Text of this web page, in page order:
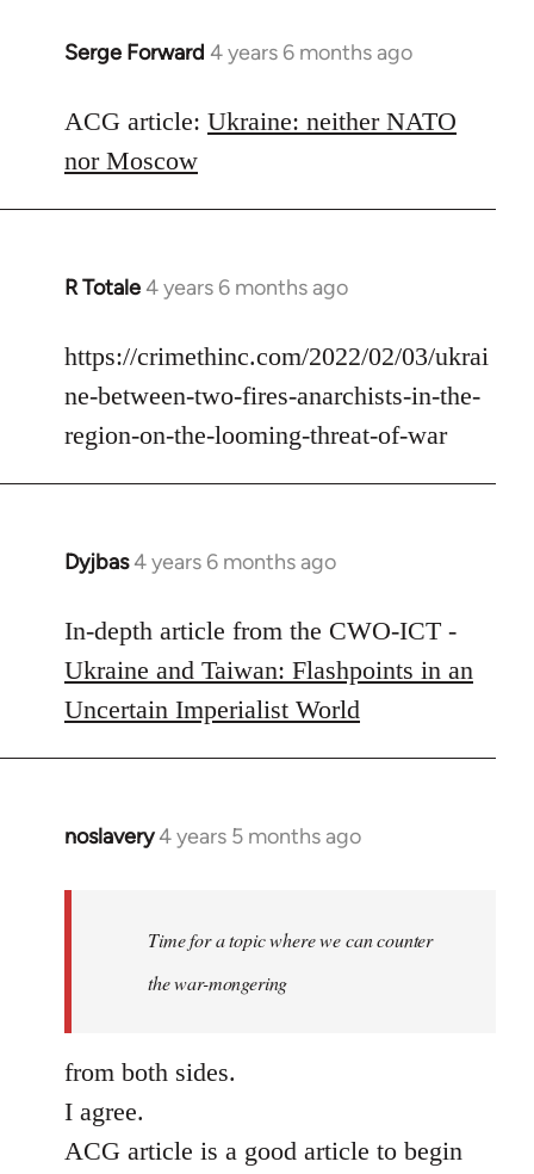
Serge Forward 4 years 6 months ago
In
to
Welcome
by
libcom.org
ACG article: Ukraine: neither NATO
nor Moscow
R Totale4 years 6 months ago
In
to
Welcome
libcom.org
https://crimethinc.com/2022/02/03/ukrai
ne-between-two-fires-anarchists-in-the-
region-on-the-looming-threat-of-war
Dyjbas4 years 6 months ago
In
to
Welcome
by
libcom.org
In-depth article from the CWO-ICT -
Ukraine and Taiwan: Flashpoints in an
Uncertain Imperialist World
noslavery4 years 5 months ago
In
libcom.org
Time for a topic where we can counter
the war-mongering
from both sides.
I agree.
ACG article is a good article to begin